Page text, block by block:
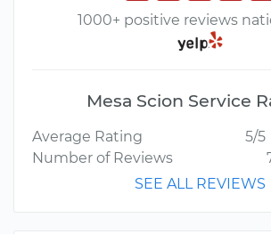
1000+ positive reviews
Mesa Scion Service
Average Rating
5/5
Number of Reviews
SEE ALL REVIEWS